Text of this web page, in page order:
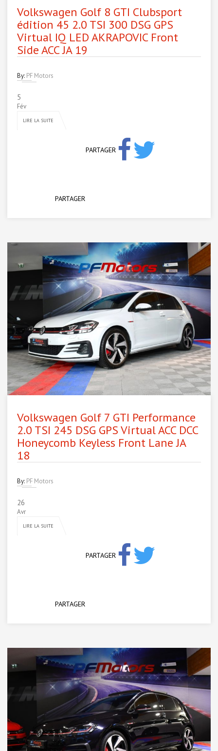
Volkswagen Golf 8 GTI Clubsport
édition 45 2.0 TSI 300 DSG GPS
Virtual IQ LED AKRAPOVIC Front
Side ACC JA 19
By: PF Motors
5
Fév
LIRE LA SUITE
PARTAGER
PARTAGER
Volkswagen Golf 7 GTI Performance
2.0 TSI 245 DSG GPS Virtual ACC DCC
Honeycomb Keyless Front Lane JA
18
By: PF Motors
26
Avr
LIRE LA SUITE
PARTAGER
PARTAGER